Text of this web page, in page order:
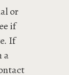
or
if
If
a